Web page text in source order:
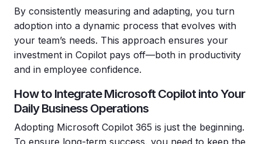
By consistently measuring and adapting, you turn
adoption into a dynamic process that evolves with
your team’s needs. This approach ensures your
investment in Copilot pays off—both in productivity
and in employee confidence.
How to Integrate Microsoft Copilot into Your
Daily Business Operations
Adopting Microsoft Copilot 365 is just the beginning.
To ensure long-term success, you need to keep the